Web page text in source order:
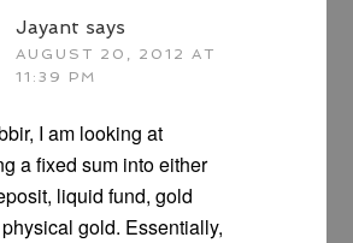
Jayant says
AUGUST 20, 2012 AT
11:39 PM
I am looking at
a fixed sum into either
liquid fund, gold
gold. Essentially,